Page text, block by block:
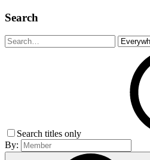
Search
Search titles only
By: